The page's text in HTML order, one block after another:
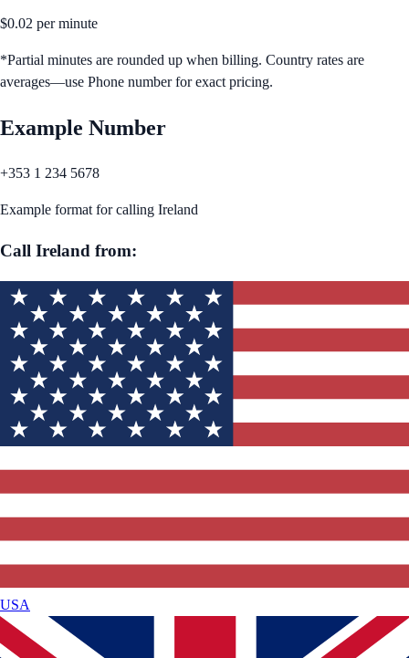
$0.02 per minute
*Partial minutes are rounded up when billing. Country rates are
averages—use Phone number for exact pricing.
Example Number
+353 1 234 5678
Example format for calling Ireland
Call Ireland from:
USA